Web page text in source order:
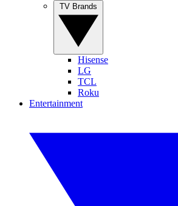
Hisense
LG
TCL
Roku
Entertainment